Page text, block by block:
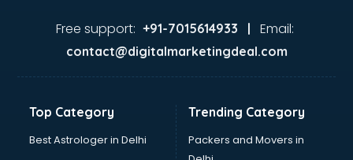
Food Safety License consultant in thiruvananthapuram
Franchise consultant in thiruvananthapuram
Freelance consultant in thiruvananthapuram
Germany Education consultant in thiruvananthapuram
GST consultant in thiruvananthapuram
Gulf Job consultant in thiruvananthapuram
Free support: +91-7015614933 | Email:
contact@digitalmarketingdeal.com
Top Category
Best Astrologer in Delhi
Trending Category
Packers and Movers in